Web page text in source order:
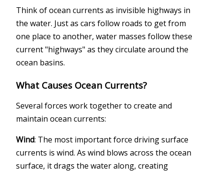
Think of ocean currents as invisible highways in
the water. Just as cars follow roads to get from
one place to another, water masses follow these
current "highways" as they circulate around the
ocean basins.
What Causes Ocean Currents?
Several forces work together to create and
maintain ocean currents:
Wind: The most important force driving surface
currents is wind. As wind blows across the ocean
surface, it drags the water along, creating